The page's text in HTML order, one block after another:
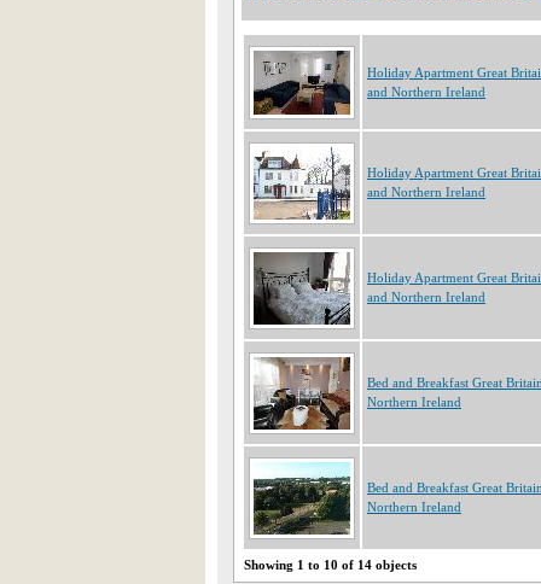
Holiday Apartment Great
and Northern Ireland
Holiday Apartment Great
and Northern Ireland
Holiday Apartment Great
and Northern Ireland
Bed and Breakfast Great
Northern Ireland
Bed and Breakfast Great
Northern Ireland
Showing 1 to 10 of 14 objects